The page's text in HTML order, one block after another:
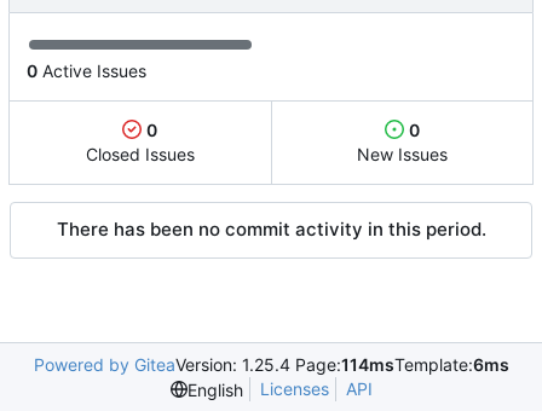
0 Active Issues
0
Closed Issues
0
New Issues
There has been no commit activity in this period.
Powered by GiteaVersion: 1.25.4 Page:114msTemplate:6ms
English
Licenses API